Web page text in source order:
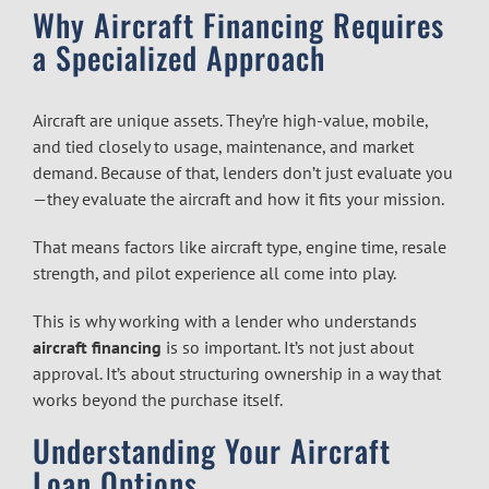
Why Aircraft Financing Requires
a Specialized Approach
Aircraft are unique assets. They’re high-value, mobile,
and tied closely to usage, maintenance, and market
demand. Because of that, lenders don’t just evaluate you
—they evaluate the aircraft and how it fits your mission.
That means factors like aircraft type, engine time, resale
strength, and pilot experience all come into play.
This is why working with a lender who understands
aircraft financing is so important. It’s not just about
approval. It’s about structuring ownership in a way that
works beyond the purchase itself.
Understanding Your Aircraft